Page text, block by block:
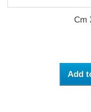
Cm
Add